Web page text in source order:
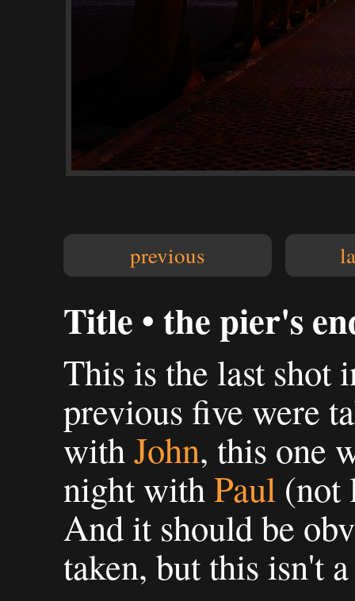
previous
Title • the pier's
This is the last shot
previous five were
withJohn, this one
night withPaul (not
And it should be
taken, but this isn't